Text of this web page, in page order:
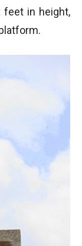
feet in height,